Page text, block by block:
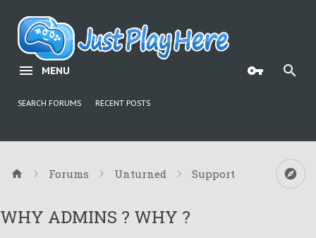
MENU
SEARCH FORUMS RECENT POSTS
Forums Unturned Support
WHY ADMINS ? WHY ?